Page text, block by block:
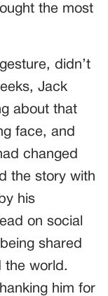
the most
didn’t
Jack
about that
face, and
changed
the story with
his
on social
shared
the world.
him for